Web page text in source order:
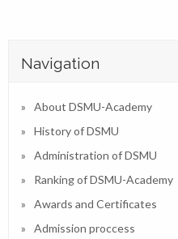
Navigation
About DSMU-Academy
History of DSMU
Administration of DSMU
Ranking of DSMU-Academy
Awards and Certificates
Admission proccess